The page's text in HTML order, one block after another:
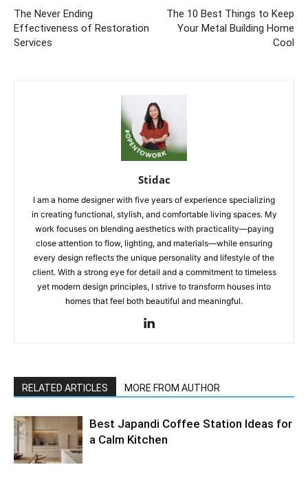
The Never Ending
Effectiveness of Restoration
Services
The 10 Best Things to Keep
Your Metal Building Home
Cool
Stidac
I am a home designer with five years of experience specializing
in creating functional, stylish, and comfortable living spaces. My
work focuses on blending aesthetics with practicality—paying
close attention to flow, lighting, and materials—while ensuring
every design reflects the unique personality and lifestyle of the
client. With a strong eye for detail and a commitment to timeless
yet modern design principles, I strive to transform houses into
homes that feel both beautiful and meaningful.
RELATED ARTICLES MORE FROM AUTHOR
Best Japandi Coffee Station Ideas for
a Calm Kitchen